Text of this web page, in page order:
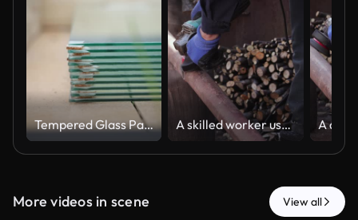
Tempered Glass Panels Stacked in Wooden Greenhouse Interior A skilled worker uses an electric angle grinder to smooth a metal pipe in an outdoor workshop, representing professional manual construction and industrial maintenance tasks
More videos in scene View all